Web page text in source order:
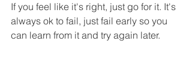
If you feel like it's right, just go for it. It's
always ok to fail, just fail early so you
can learn from it and try again later.